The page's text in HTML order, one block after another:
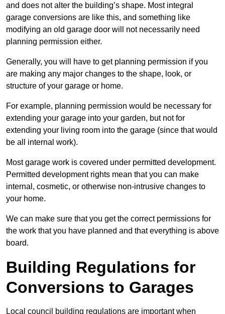
and does not alter the building’s shape. Most integral
garage conversions are like this, and something like
modifying an old garage door will not necessarily need
planning permission either.
Generally, you will have to get planning permission if you
are making any major changes to the shape, look, or
structure of your garage or home.
For example, planning permission would be necessary for
extending your garage into your garden, but not for
extending your living room into the garage (since that would
be all internal work).
Most garage work is covered under permitted development.
Permitted development rights mean that you can make
internal, cosmetic, or otherwise non-intrusive changes to
your home.
We can make sure that you get the correct permissions for
the work that you have planned and that everything is above
board.
Building Regulations for
Conversions to Garages
Local council building regulations are important when